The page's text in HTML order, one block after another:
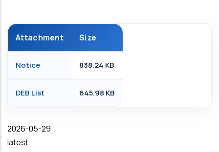
Attachment Size
Notice 838.24 KB
DEB List 645.98 KB
Date
2026-05-29
latest